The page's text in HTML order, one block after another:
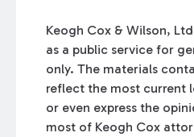
Keogh Cox & Wilson,
as a public service for
only. The materials
reflect the most current
or even express the
most of Keogh Cox